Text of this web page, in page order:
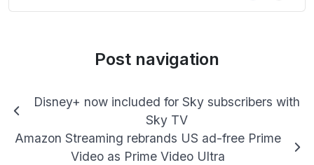
Post navigation
Disney+ now included for Sky subscribers with
Sky TV
Amazon Streaming rebrands US ad-free Prime
Video as Prime Video Ultra